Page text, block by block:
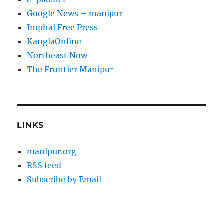
Google News – manipur
Imphal Free Press
KanglaOnline
Northeast Now
The Frontier Manipur
LINKS
manipur.org
RSS feed
Subscribe by Email